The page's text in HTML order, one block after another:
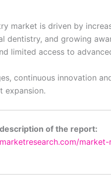
market is driven by
dentistry, and growing
limited access to
continuous innovation
expansion.
of the report: